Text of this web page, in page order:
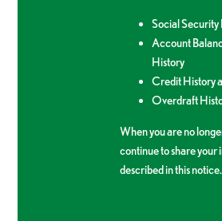
Social
Account
History
Credit History
Overdraft
When you are no
continue to share your
described in this notice.